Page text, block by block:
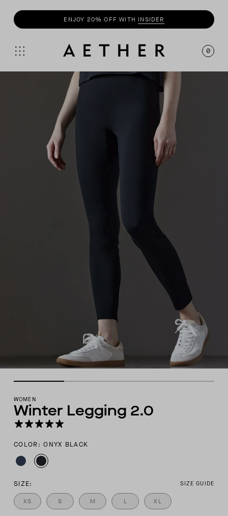
ENJOY 20% OFF WITH INSIDER
0
WOMEN
Winter Legging 2.0
COLOR: ONYX BLACK
SIZE: SIZE GUIDE
XS S M L XL